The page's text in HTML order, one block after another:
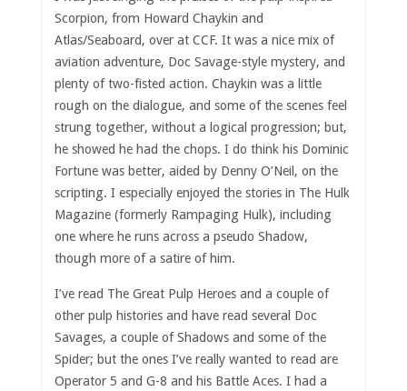
Scorpion, from Howard Chaykin and
Atlas/Seaboard, over at CCF. It was a nice mix of
aviation adventure, Doc Savage-style mystery, and
plenty of two-fisted action. Chaykin was a little
rough on the dialogue, and some of the scenes feel
strung together, without a logical progression; but,
he showed he had the chops. I do think his Dominic
Fortune was better, aided by Denny O’Neil, on the
scripting. I especially enjoyed the stories in The Hulk
Magazine (formerly Rampaging Hulk), including
one where he runs across a pseudo Shadow,
though more of a satire of him.
I’ve read The Great Pulp Heroes and a couple of
other pulp histories and have read several Doc
Savages, a couple of Shadows and some of the
Spider; but the ones I’ve really wanted to read are
Operator 5 and G-8 and his Battle Aces. I had a